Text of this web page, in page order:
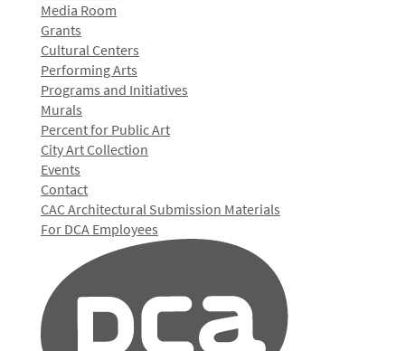
Media Room
Grants
Cultural Centers
Performing Arts
Programs and Initiatives
Murals
Percent for Public Art
City Art Collection
Events
Contact
CAC Architectural Submission Materials
For DCA Employees